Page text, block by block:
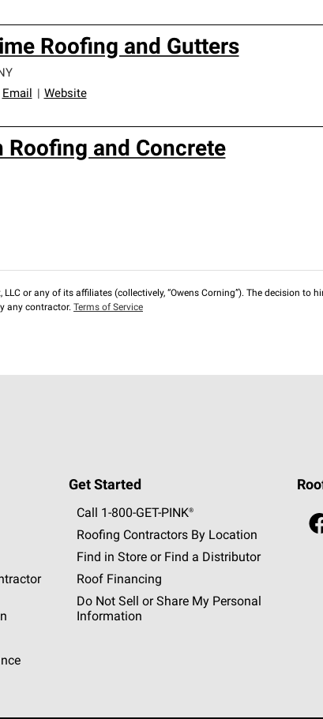
Roofing and Gutters
Email Website
Roofing and Concrete
or any of its affiliates (collectively, “Owens Corning”). The decision to
any contractor. Terms of Service
Get Started
Call 1-800-GET -PINK®
Roofing Contractors By Location
Find in Store or Find a Distributor
Roof Financing
Do Not Sell or Share My Personal
Information